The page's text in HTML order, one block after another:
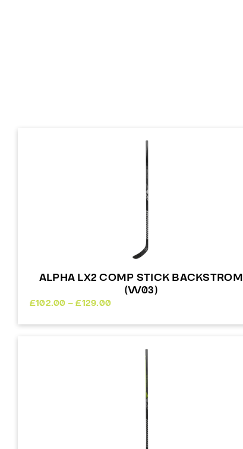
ALPHA LX2 COMP STICK BACKSTROM
(W03)
£102.00 – £129.00Price
£102.00
£129.00